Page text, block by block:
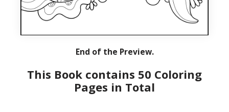
End of the Preview.
This Book contains 50 Coloring
Pages in Total